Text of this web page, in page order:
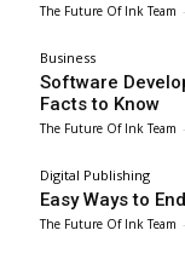
The Future Of Ink Team -
Business
Software
Facts to Know
The Future Of Ink Team -
Digital Publishing
Easy Ways to
The Future Of Ink Team -